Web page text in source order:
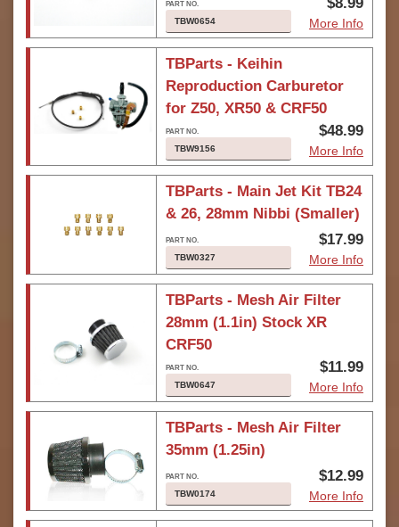
TBW0654 More Info
TBParts - Keihin
Reproduction Carburetor
for Z50, XR50 & CRF50
TBW9156
$48.99
More Info
TBParts - Main Jet Kit TB24
& 26, 28mm Nibbi (Smaller)
TBW0327
$17.99
More Info
TBParts - Mesh Air Filter
28mm (1.1in) Stock XR
CRF50
TBW0647
$11.99
More Info
TBParts - Mesh Air Filter
35mm (1.25in)
TBW0174
$12.99
More Info